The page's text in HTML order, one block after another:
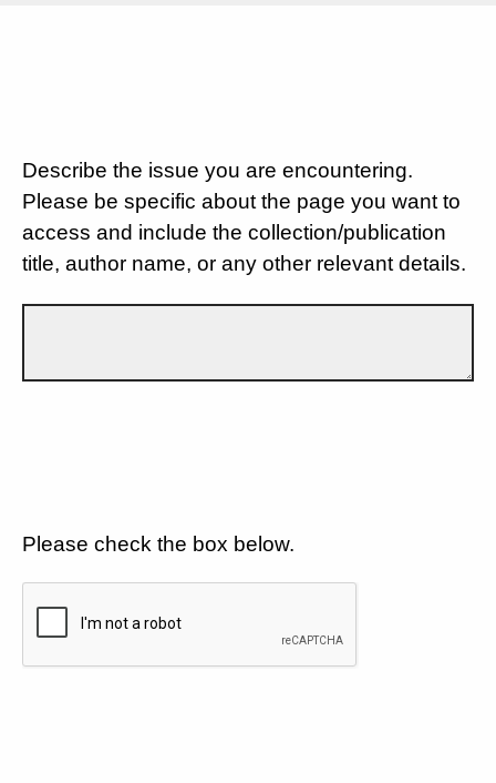
Describe the issue you are encountering.
Please be specific about the page you want to
access and include the collection/publication
title, author name, or any other relevant details.
Please check the box below.